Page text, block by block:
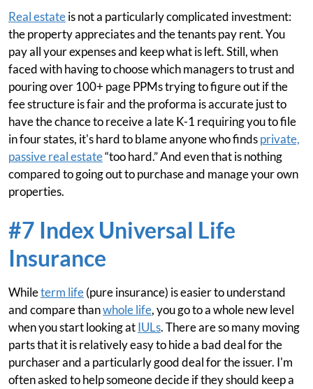
Real estateis not a particularly complicated investment:
the property appreciates and the tenants pay rent. You
pay all your expenses and keep what is left. Still, when
faced with having to choose which managers to trust and
pouring over 100+ page PPMs trying to figure out if the
fee structure is fair and the proforma is accurate just to
have the chance to receive a late K-1 requiring you to file
in four states, it's hard to blame anyone who findsprivate,
passive real estate“too hard.” And even that is nothing
compared to going out to purchase and manage your own
properties.
#7 Index Universal Life
Insurance
Whileterm life(pure insurance) is easier to understand
and compare thanwhole life, you go to a whole new level
when you start looking atIULs. There are so many moving
parts that it is relatively easy to hide a bad deal for the
purchaser and a particularly good deal for the issuer. I'm
often asked to help someone decide if they should keep a